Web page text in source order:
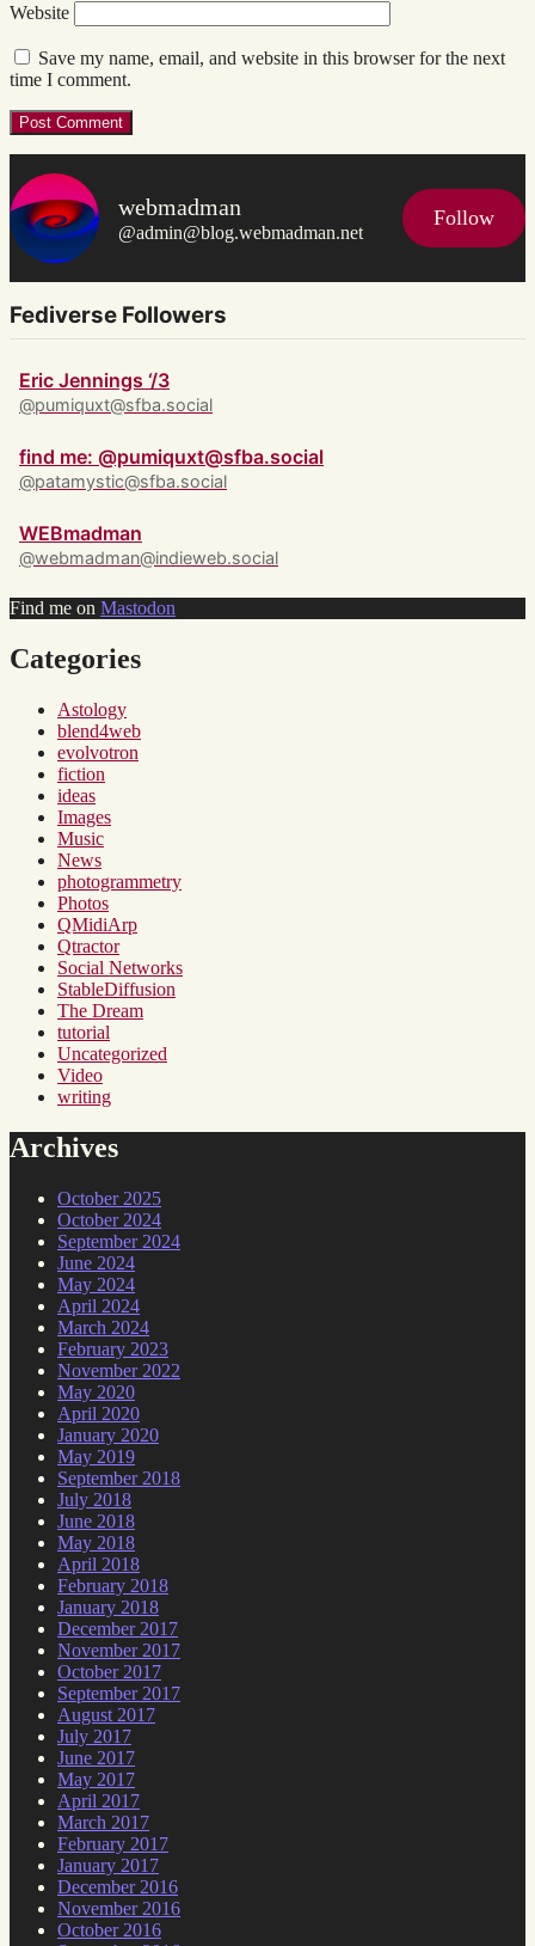
Website
Save my name, email, and website in this browser for the next
time I comment.
webmadman
@admin@blog.webmadman.net
Follow
Fediverse Followers
Eric Jennings ‘/3
@pumiquxt@sfba.social
find me: @pumiquxt@sfba.social
@patamystic@sfba.social
WEBmadman
@webmadman@indieweb.social
Find me on Mastodon
Categories
Astology
blend4web
evolvotron
fiction
ideas
Images
Music
News
photogrammetry
Photos
QMidiArp
Qtractor
Social Networks
StableDiffusion
The Dream
tutorial
Uncategorized
Video
writing
Archives
October 2025
October 2024
September 2024
June 2024
May 2024
April 2024
March 2024
February 2023
November 2022
May 2020
April 2020
January 2020
May 2019
September 2018
July 2018
June 2018
May 2018
April 2018
February 2018
January 2018
December 2017
November 2017
October 2017
September 2017
August 2017
July 2017
June 2017
May 2017
April 2017
March 2017
February 2017
January 2017
December 2016
November 2016
October 2016